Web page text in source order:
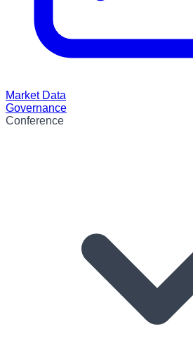
Market Data
Governance
Conference